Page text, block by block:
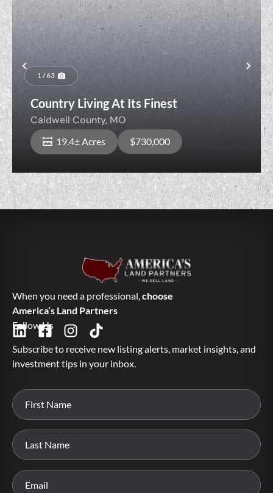
Previous
1 / 63
Country Living At Its Finest
Caldwell County, MO
19.4± Acres $730,000
When you need a professional,choose
America’s Land Partners
Follow Us
Subscribe to receive new listing alerts, market insights, and
investment tips in your inbox.